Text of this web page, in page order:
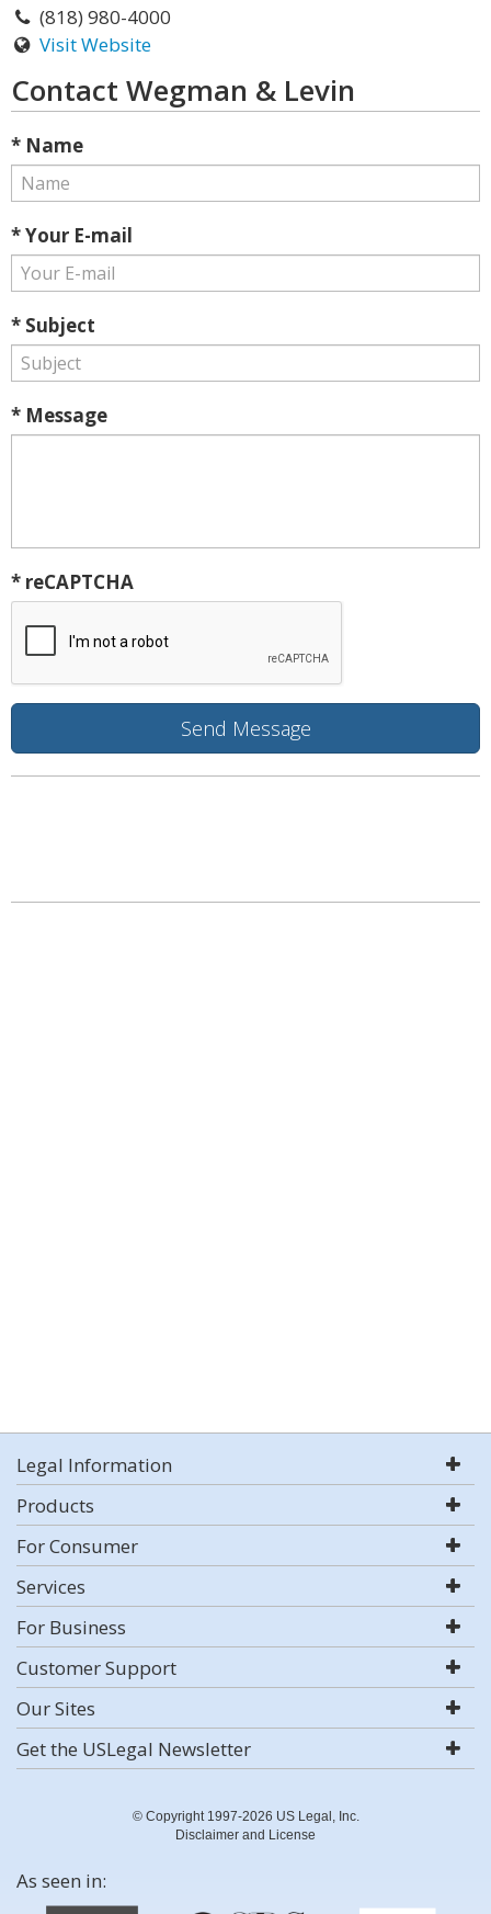
(818) 980-4000
Visit Website
Contact Wegman & Levin
* Name
* Your E-mail
* Subject
* Message
* reCAPTCHA
Legal Information
Products
For Consumer
Services
For Business
Customer Support
Our Sites
Get the USLegal Newsletter
© Copyright 1997-2026 US Legal, Inc.
Disclaimer and License
As seen in: